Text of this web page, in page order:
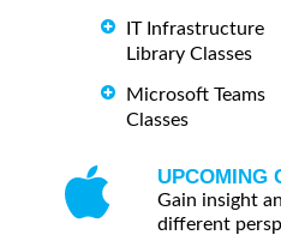
IT Infrastructure
Library Classes
Microsoft Teams
Classes
UPCOMING
Gain insight
different